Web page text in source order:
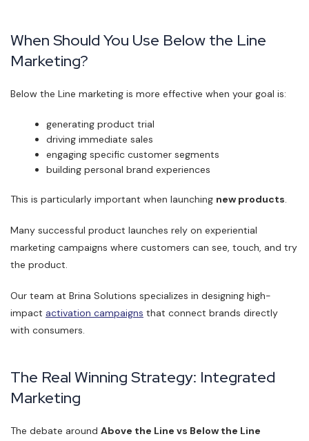
When Should You Use Below the Line
Marketing?
Below the Line marketing is more effective when your goal is:
generating product trial
driving immediate sales
engaging specific customer segments
building personal brand experiences
This is particularly important when launching new products.
Many successful product launches rely on experiential
marketing campaigns where customers can see, touch, and try
the product.
Our team at Brina Solutions specializes in designing high-
impact activation campaigns that connect brands directly
with consumers.
The Real Winning Strategy: Integrated
Marketing
The debate around Above the Line vs Below the Line